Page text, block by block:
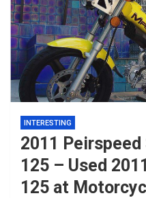
INTERESTING
2011
125 – Used
125 at